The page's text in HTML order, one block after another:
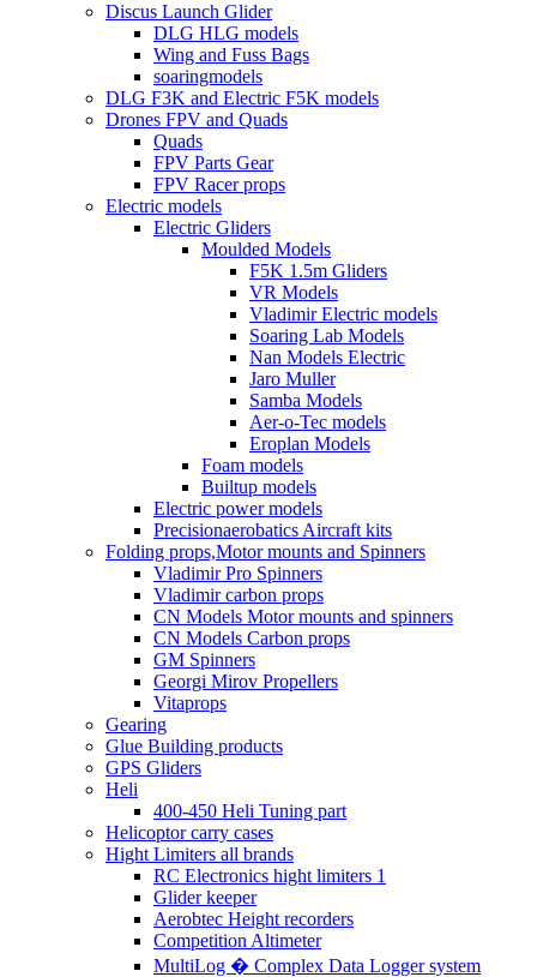
Discus Launch Glider
DLG HLG models
Wing and Fuss Bags
soaringmodels
DLG F3K and Electric F5K models
Drones FPV and Quads
Quads
FPV Parts Gear
FPV Racer props
Electric models
Electric Gliders
Moulded Models
F5K 1.5m Gliders
VR Models
Vladimir Electric models
Soaring Lab Models
Nan Models Electric
Jaro Muller
Samba Models
Aer-o-Tec models
Eroplan Models
Foam models
Builtup models
Electric power models
Precisionaerobatics Aircraft kits
Folding props,Motor mounts and Spinners
Vladimir Pro Spinners
Vladimir carbon props
CN Models Motor mounts and spinners
CN Models Carbon props
GM Spinners
Georgi Mirov Propellers
Vitaprops
Gearing
Glue Building products
GPS Gliders
Heli
400-450 Heli Tuning part
Helicoptor carry cases
Hight Limiters all brands
RC Electronics hight limiters 1
Glider keeper
Aerobtec Height recorders
Competition Altimeter
MultiLog � Complex Data Logger system